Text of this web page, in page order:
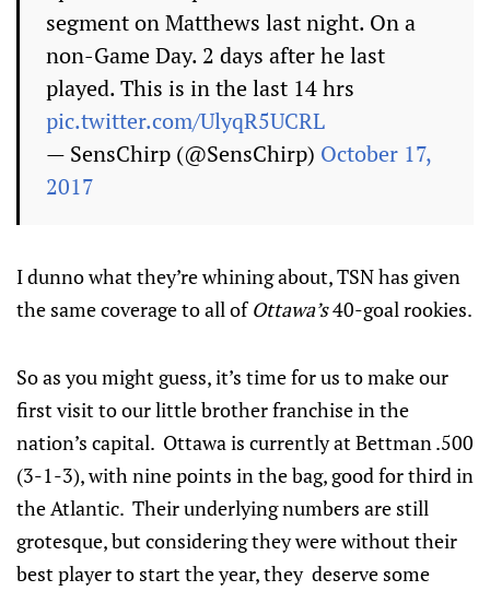
segment on Matthews last night. On a
non-Game Day. 2 days after he last
played. This is in the last 14 hrs
pic.twitter.com/UlyqR5UCRL
— SensChirp (@SensChirp) October 17,
2017
I dunno what they’re whining about, TSN has given
the same coverage to all of Ottawa’s40-goal rookies.
So as you might guess, it’s time for us to make our
first visit to our little brother franchise in the
nation’s capital. Ottawa is currently at Bettman .500
(3-1-3), with nine points in the bag, good for third in
the Atlantic. Their underlying numbers are still
grotesque, but considering they were without their
best player to start the year, they deserve some